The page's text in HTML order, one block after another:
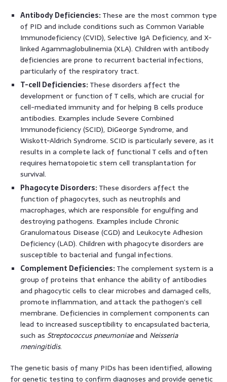
Antibody Deficiencies: These are the most common type
of PID and include conditions such as Common Variable
Immunodeficiency (CVID), Selective IgA Deficiency, and X-
linked Agammaglobulinemia (XLA). Children with antibody
deficiencies are prone to recurrent bacterial infections,
particularly of the respiratory tract.
T-cell Deficiencies: These disorders affect the
development or function of T cells, which are crucial for
cell-mediated immunity and for helping B cells produce
antibodies. Examples include Severe Combined
Immunodeficiency (SCID), DiGeorge Syndrome, and
Wiskott-Aldrich Syndrome. SCID is particularly severe, as it
results in a complete lack of functional T cells and often
requires hematopoietic stem cell transplantation for
survival.
Phagocyte Disorders: These disorders affect the
function of phagocytes, such as neutrophils and
macrophages, which are responsible for engulfing and
destroying pathogens. Examples include Chronic
Granulomatous Disease (CGD) and Leukocyte Adhesion
Deficiency (LAD). Children with phagocyte disorders are
susceptible to bacterial and fungal infections.
Complement Deficiencies: The complement system is a
group of proteins that enhance the ability of antibodies
and phagocytic cells to clear microbes and damaged cells,
promote inflammation, and attack the pathogen’s cell
membrane. Deficiencies in complement components can
lead to increased susceptibility to encapsulated bacteria,
such as Streptococcus pneumoniaeand Neisseria
meningitidis.
The genetic basis of many PIDs has been identified, allowing
for genetic testing to confirm diagnoses and provide genetic